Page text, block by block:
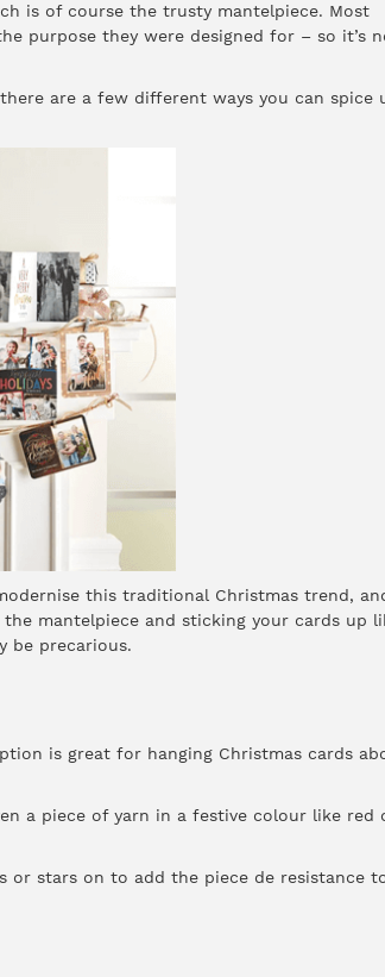
is of course the trusty mantelpiece. Most
purpose they were designed for – so it’s
are a few different ways you can spice
this traditional Christmas trend,
mantelpiece and sticking your cards up
be precarious.
is great for hanging Christmas cards
a piece of yarn in a festive colour like red
or stars on to add the piece de resistance